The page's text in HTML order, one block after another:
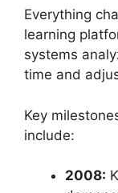
Everything
learning
systems
time and
Key
include:
2008: